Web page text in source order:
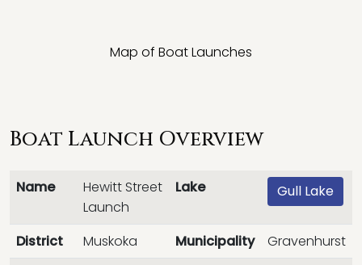
Map of Boat Launches
Boat Launch Overview
Name
Hewitt Street
Launch
Lake Gull Lake
District Muskoka Municipality
Gravenhurst